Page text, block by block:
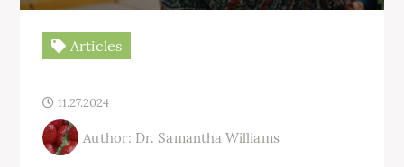
Articles
11.27.2024
Author: Dr. Samantha Williams